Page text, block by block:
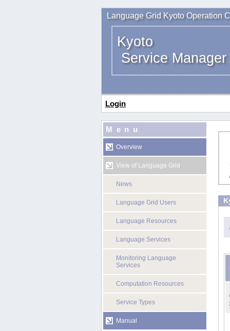
Language Grid Kyoto Operation
Kyoto
Service Manager
Login
Menu
Overview
View of Language Grid
News
Language Grid Users
Language Resources
Language Services
Monitoring Language
Services
Computation Resources
Service Types
Manual